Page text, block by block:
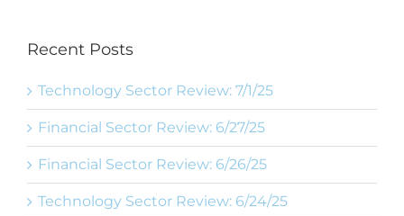
Recent Posts
Technology Sector Review: 7/1/25
Financial Sector Review: 6/27/25
Financial Sector Review: 6/26/25
Technology Sector Review: 6/24/25